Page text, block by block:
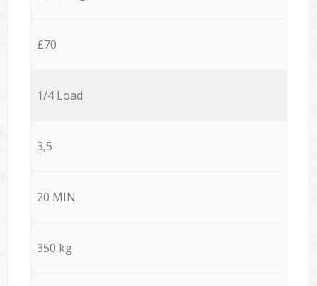
£70
1/4 Load
3,5
20 MIN
350 kg